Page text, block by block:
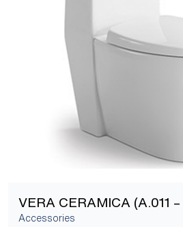
VERA CERAMICA (A.011
Accessories